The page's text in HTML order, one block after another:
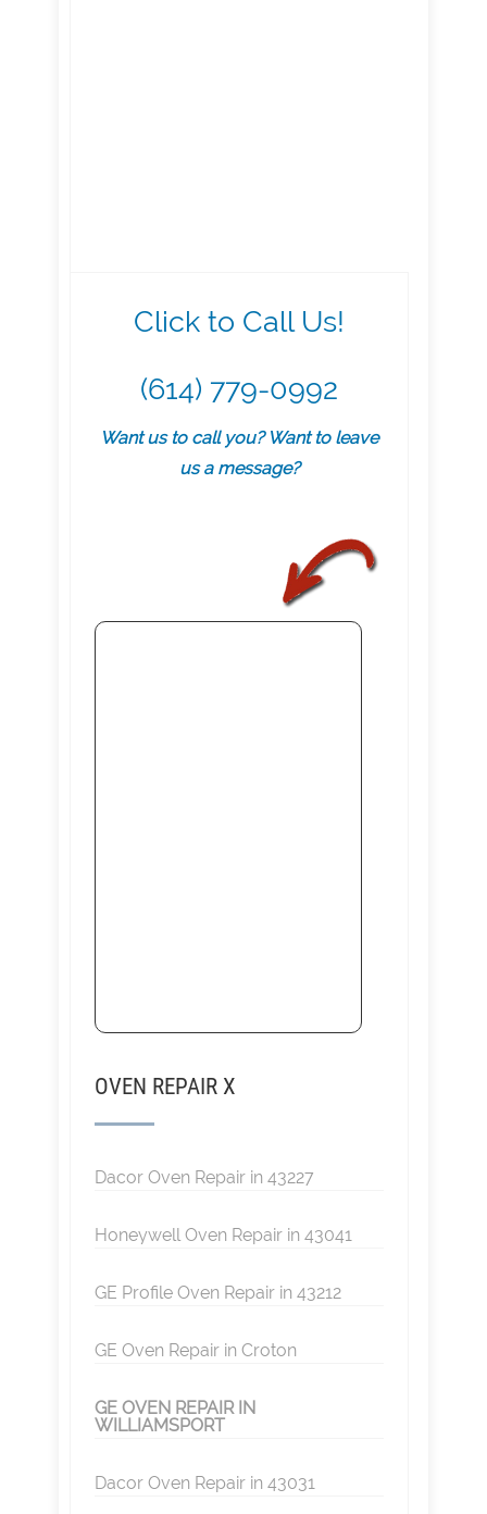
Click to Call Us!
(614) 779-0992
Want us to call you? Want to leave
us a message?
OVEN REPAIR X
Dacor Oven Repair in 43227
Honeywell Oven Repair in 43041
GE Profile Oven Repair in 43212
GE Oven Repair in Croton
GE OVEN REPAIR IN
WILLIAMSPORT
Dacor Oven Repair in 43031